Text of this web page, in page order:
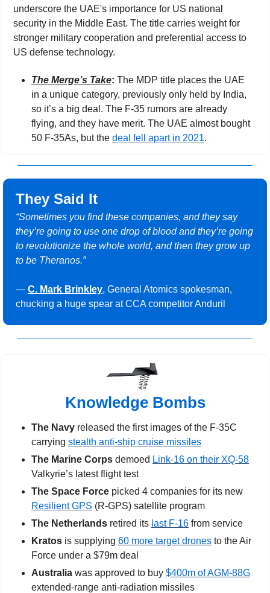
underscore the UAE's importance for US national
security in the Middle East. The title carries weight for
stronger military cooperation and preferential access to
US defense technology.
The Merge’s Take: The MDP title places the UAE
in a unique category, previously only held by India,
so it’s a big deal. The F-35 rumors are already
flying, and they have merit. The UAE almost bought
50 F-35As, but the deal fell apart in 2021.
They Said It
“Sometimes you find these companies, and they say
they’re going to use one drop of blood and they’re going
to revolutionize the whole world, and then they grow up
to be Theranos.”
— C. Mark Brinkley, General Atomics spokesman,
chucking a huge spear at CCA competitor Anduril
Knowledge Bombs
The Navy released the first images of the F-35C
carrying stealth anti-ship cruise missiles
The Marine Corps demoed Link-16 on their XQ-58
Valkyrie’s latest flight test
The Space Force
Resilient GPS (R-GPS) satellite program
The Netherlands retired its last F-16 from service
Kratos is supplying 60 more target drones to the Air
Force under a $79m deal
Australia was approved to buy $400m of AGM-88G
extended-range anti-radiation missiles